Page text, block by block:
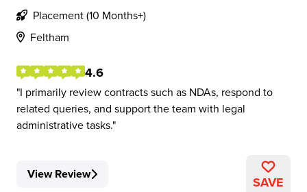
Placement (10 Months+)
Feltham
4.6
I primarily review contracts such as NDAs, respond to
related queries, and support the team with legal
administrative tasks.
View Review SAVE